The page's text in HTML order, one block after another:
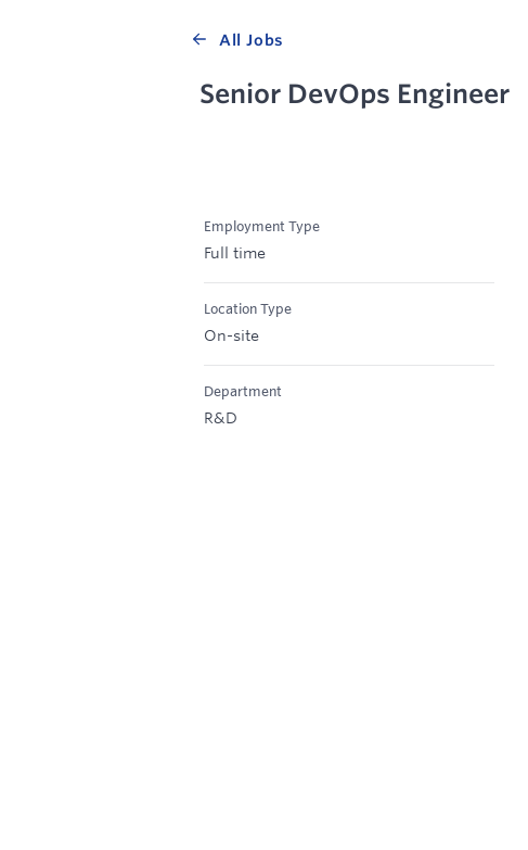
All Jobs
Senior DevOps Engineer
Employment Type
Full time
Location Type
On-site
Department
R&D